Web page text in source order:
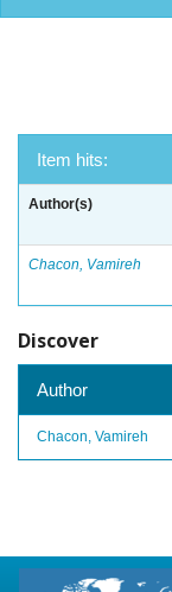
Item hits:
Author(s)
Chacon, Vamireh
Discover
Author
Chacon, Vamireh